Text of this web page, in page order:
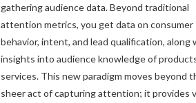
gathering audience data. Beyond traditional
attention metrics, you get data on consumer
behavior, intent, and lead qualification, along
insights into audience knowledge of
services. This new paradigm moves beyond
sheer act of capturing attention; it provides